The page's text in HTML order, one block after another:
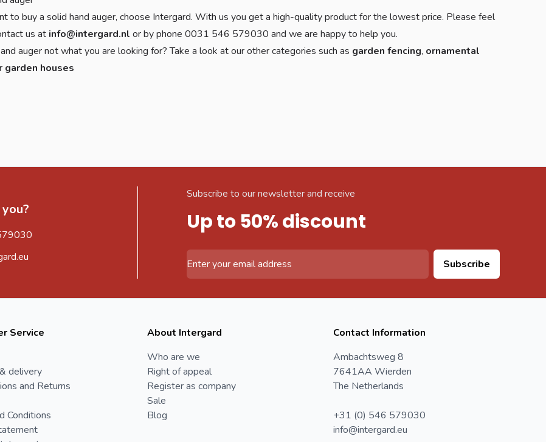
to buy a solid hand auger, choose Intergard. With us you get a high-quality product for the lowest price. Please feel
us at info@intergard.nl or by phone 0031 546 579030 and we are happy to help you.
auger not what you are looking for? Take a look at our other categories such as garden fencing, ornamental
garden houses
Subscribe to our newsletter and receive
Up to 50% discount
Subscribe
Service
delivery
and Returns
Conditions
About Intergard
Who are we
Right of appeal
Register as company
Sale
Blog
Contact Information
Ambachtsweg 8
7641AA Wierden
The Netherlands
+31 (0) 546 579030
info@intergard.eu